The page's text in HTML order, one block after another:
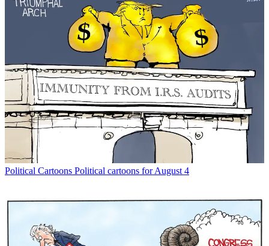
Political Cartoons Political cartoons for August 4